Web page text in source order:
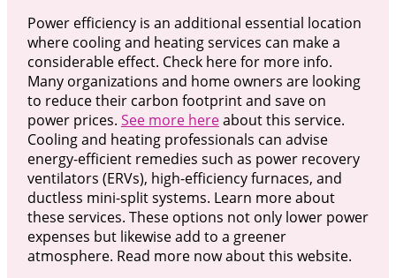
Power efficiency is an additional essential location
where cooling and heating services can make a
considerable effect. Check here for more info.
Many organizations and home owners are looking
to reduce their carbon footprint and save on
power prices. See more hereabout this service.
Cooling and heating professionals can advise
energy-efficient remedies such as power recovery
ventilators (ERVs), high-efficiency furnaces, and
ductless mini-split systems. Learn more about
these services. These options not only lower power
expenses but likewise add to a greener
atmosphere. Read more now about this website.